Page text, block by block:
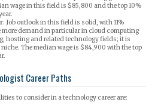
wage in this field is $85,800 and the top 10%
: Job outlook in this field is solid, with 11%
more demand in particular in cloud computing
hosting and related technology fields; it is
The median wage is $84,900 with the top
Career Paths
to consider in a technology career are: